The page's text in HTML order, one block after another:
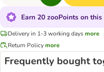
Earn 20 zooPoints on
Delivery in 1-3 working daysmore
Return Policymore
Frequently bought